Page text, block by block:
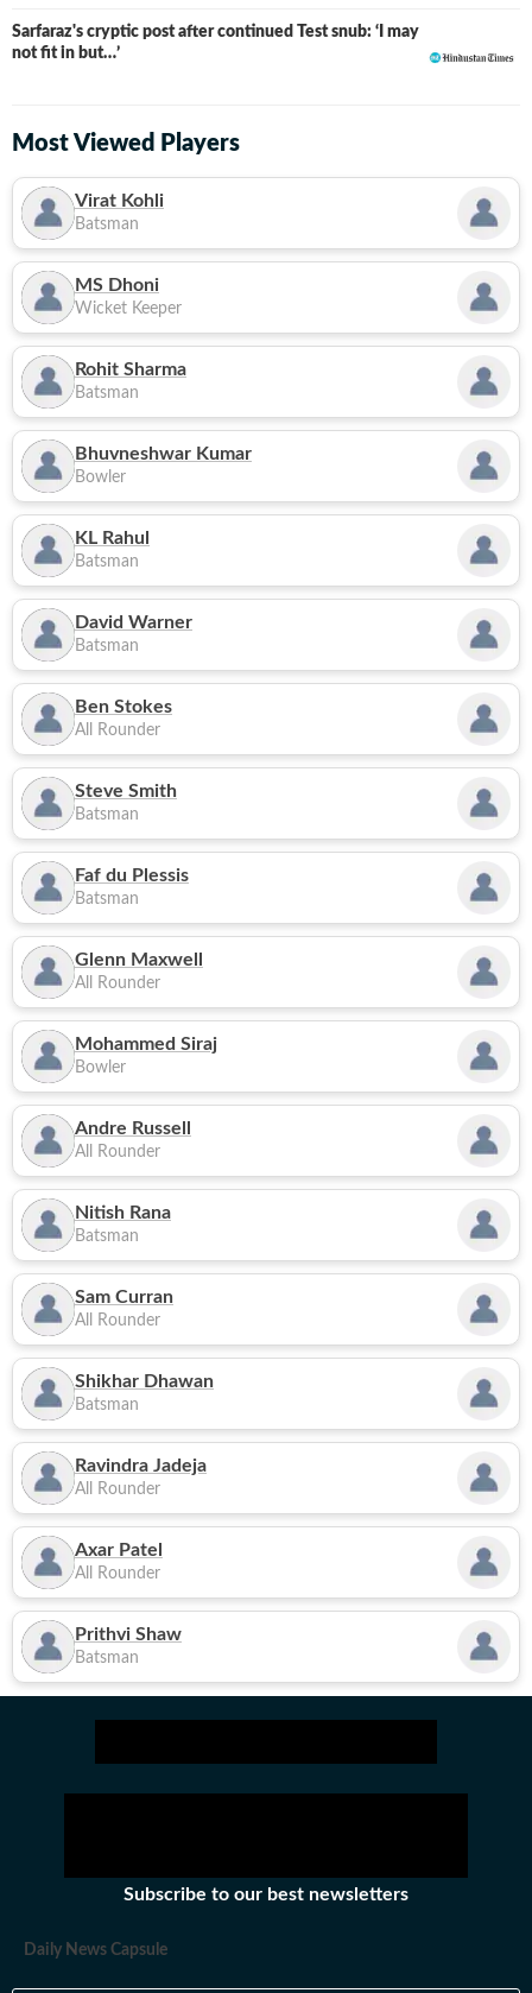
Sarfaraz's cryptic post after continued Test snub: ‘I may
not fit in but…’
Most Viewed Players
Virat Kohli
Batsman
MS Dhoni
Wicket Keeper
Rohit Sharma
Batsman
Bhuvneshwar Kumar
Bowler
KL Rahul
Batsman
David Warner
Batsman
Ben Stokes
All Rounder
Steve Smith
Batsman
Faf du Plessis
Batsman
Glenn Maxwell
All Rounder
Mohammed Siraj
Bowler
Andre Russell
All Rounder
Nitish Rana
Batsman
Sam Curran
All Rounder
Shikhar Dhawan
Batsman
Ravindra Jadeja
All Rounder
Axar Patel
All Rounder
Prithvi Shaw
Batsman
Subscribe to our best newsletters
Daily News Capsule